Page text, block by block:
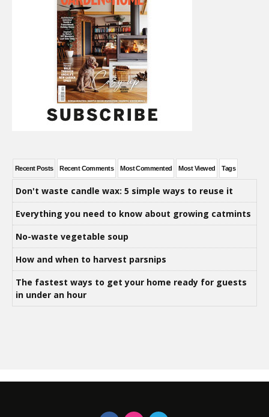
Recent Posts Recent Comments Most Commented Most Viewed Tags
Don't waste candle wax: 5 simple ways to reuse it
Everything you need to know about growing catmints
No-waste vegetable soup
How and when to harvest parsnips
The fastest ways to get your home ready for guests
in under an hour